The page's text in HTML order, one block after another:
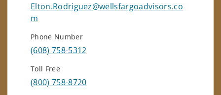
Elton.Rodriguez@wellsfargoadvisors.co
m
Phone Number
(608) 758-5312
Toll Free
(800) 758-8720